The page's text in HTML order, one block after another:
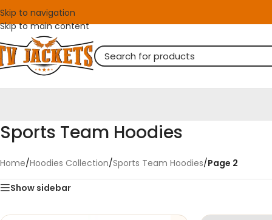
Skip to navigation
Skip to main content
Sports Team Hoodies
Home/Hoodies Collection/Sports Team Hoodies/Page 2
Show sidebar